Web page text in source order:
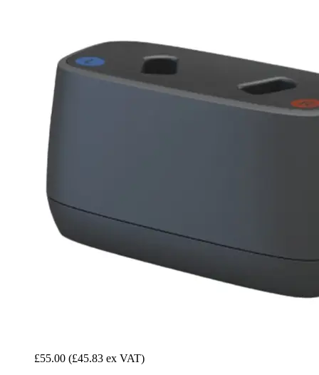
£55.00 (£45.83 ex VAT)